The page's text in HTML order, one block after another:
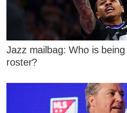
Jazz mailbag: Who is
roster?